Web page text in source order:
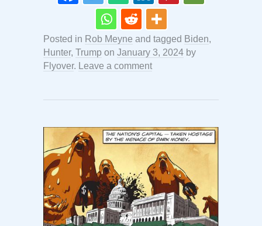
Posted in Rob Meyne and tagged Biden,
Hunter, Trump on January 3, 2024 by
Flyover. Leave a comment